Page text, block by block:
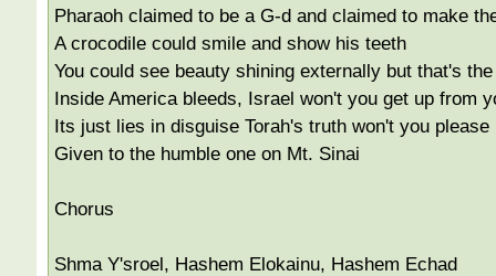
Pharaoh claimed to be a G-d and claimed to make
A crocodile could smile and show his teeth
You could see beauty shining externally but that's
Inside America bleeds, Israel won't you get up from
Its just lies in disguise Torah's truth won't you please
Given to the humble one on Mt. Sinai
Chorus
Shma Y'sroel, Hashem Elokainu, Hashem Echad